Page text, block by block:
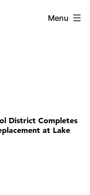
Menu
District Completes
at Lake